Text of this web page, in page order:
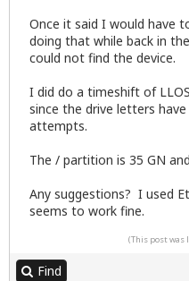
Once it said I would have
doing that while back in
could not find the device.
I did do a timeshift of
since the drive letters
attempts.
The / partition is 35 GN
Any suggestions? I used
seems to work fine.
(This post was
Find